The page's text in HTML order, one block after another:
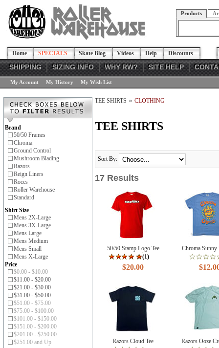
Products
Home SPECIALS Skate Blog Videos Help Discounts
SHIPPING SIZING INFO WHY RW? SITE HELP
My Account My History My Wish List
Brand
50/50 Frames
Chroma
Ground Control
Mushroom Blading
Razors
Reign Liners
Roces
Roller Warehouse
Standard
Shirt Size
Mens 2X-Large
Mens 3X-Large
Mens Large
Mens Medium
Mens Small
Mens X-Large
Price
$0.00 - $10.00
$11.00 - $20.00
$21.00 - $30.00
$31.00 - $50.00
$51.00 - $75.00
$75.00 - $100.00
$101.00 - $150.00
$151.00 - $200.00
$201.00 - $250.00
$251.00 and Up
TEE SHIRTS » CLOTHING
TEE SHIRTS
Sort By:
17 Results
50/50 Stamp Logo Tee
(1)
$20.00
Chroma Sunny
Razors Cloud Tee Razors Ooze